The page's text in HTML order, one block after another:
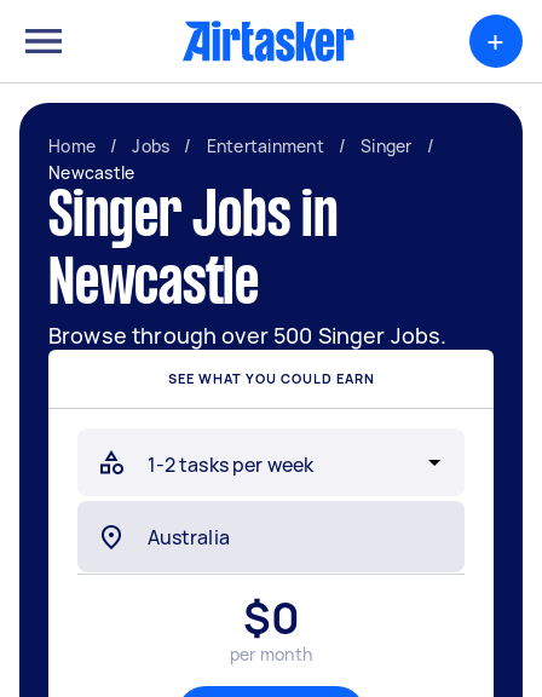
+
Home / Jobs / Entertainment / Singer
/
Newcastle
Singer Jobs in
Newcastle
Browse through over 500 Singer Jobs.
SEE WHAT YOU COULD EARN
$0
per month